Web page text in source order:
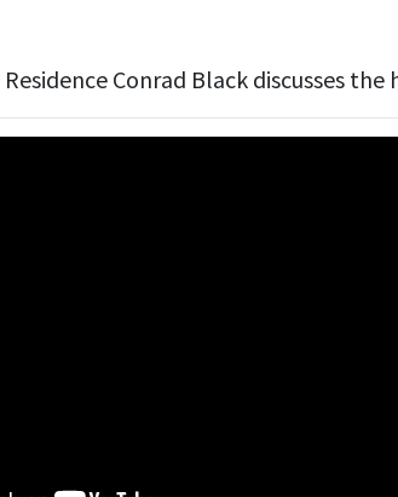
Conrad Black discusses